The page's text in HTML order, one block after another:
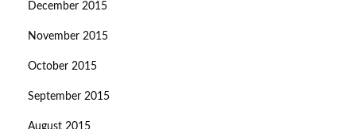
December 2015
November 2015
October 2015
September 2015
August 2015